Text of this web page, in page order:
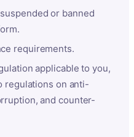
or banned
requirements.
applicable to you,
regulations on anti-
and counter-